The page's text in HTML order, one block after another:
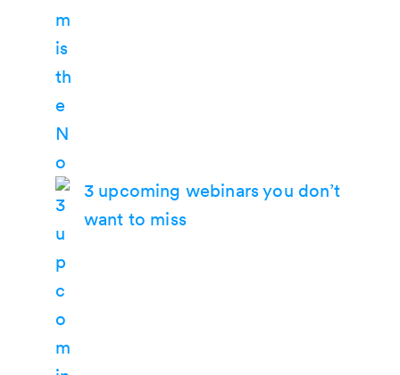
3 upcoming webinars you don’t
want to miss